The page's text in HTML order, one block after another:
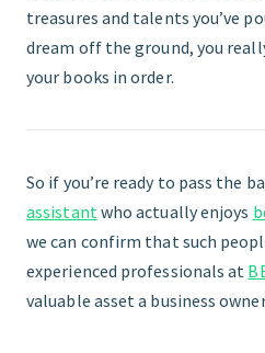
treasures and talents you’ve
dream off the ground, you
your books in order.
So if you’re ready to pass the
assistant who actually enjoys
we can confirm that such
experienced professionals at
valuable asset a business